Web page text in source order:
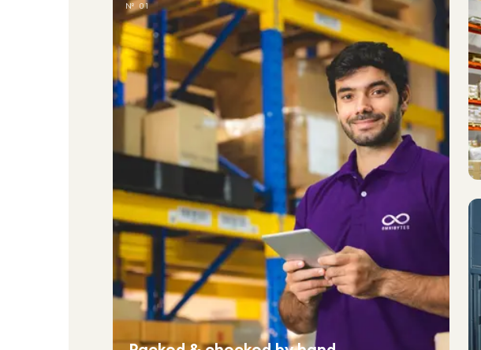
№ 01